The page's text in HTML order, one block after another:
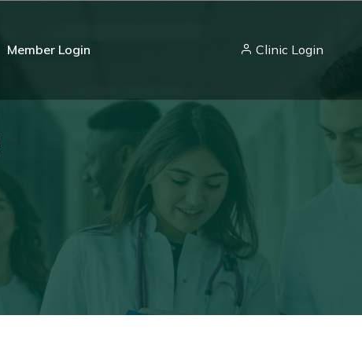
Member Login Clinic Login